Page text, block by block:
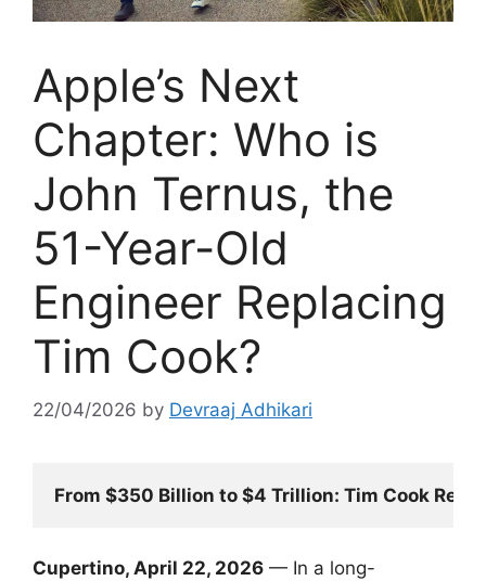
Apple’s Next
Chapter: Who is
John Ternus, the
51-Year-Old
Engineer Replacing
Tim Cook?
22/04/2026 by Devraaj Adhikari
From $350 Billion to $4 Trillion: Tim Cook
Cupertino, April 22, 2026 — In a long-